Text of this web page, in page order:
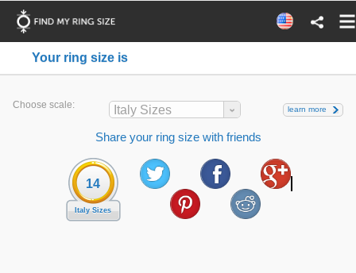
Your ring size is
Choose scale: Italy Sizes learn more
Share your ring size with friends
14
Italy Sizes